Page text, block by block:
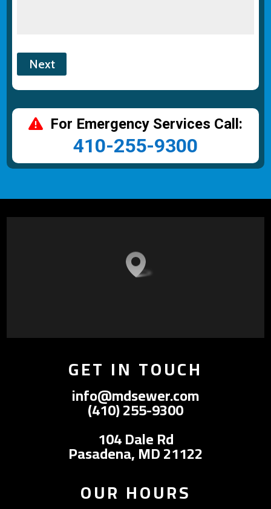
For Emergency Services Call:
410-255-9300
GET IN TOUCH
info@mdsewer.com
(410) 255-9300
104 Dale Rd
Pasadena, MD 21122
OUR HOURS